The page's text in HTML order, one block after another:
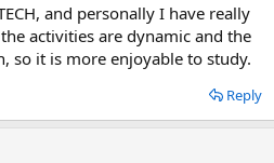
and personally I have really
activities are dynamic and the
so it is more enjoyable to study.
Reply